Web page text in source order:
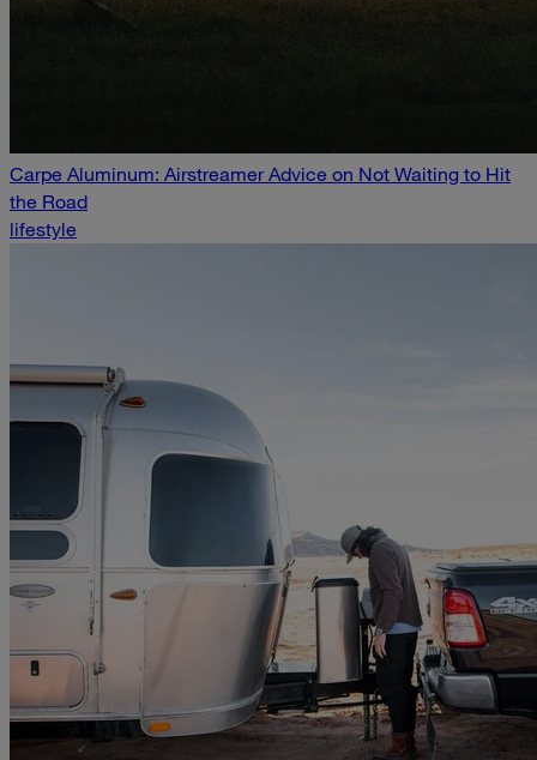
Carpe Aluminum: Airstreamer Advice on Not Waiting to Hit
the Road
lifestyle